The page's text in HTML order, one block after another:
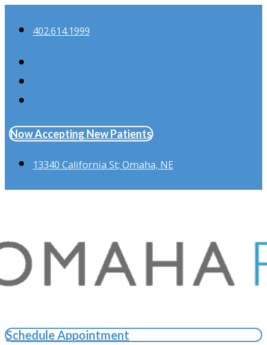
402.614.1999
Now Accepting New Patients
13340 California St; Omaha, NE
Schedule Appointment